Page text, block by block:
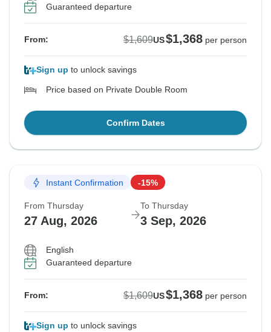
Guaranteed departure
From: $1,609US$1,368 per person
Sign up to unlock savings
Price based on Private Double Room
Confirm Dates
Instant Confirmation -15%
From Thursday
27 Aug, 2026
To Thursday
3 Sep, 2026
English
Guaranteed departure
From: $1,609US$1,368 per person
Sign up to unlock savings